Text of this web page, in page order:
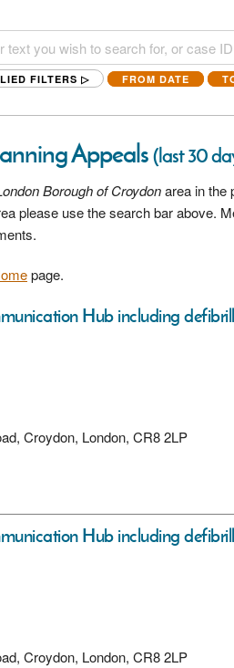
FILTERS ▷ FROM DATE
Appeals(last 30
Borough of Croydonarea in the
please use the search bar above.
page.
Hub including
Croydon, London, CR8 2LP
Hub including
Croydon, London, CR8 2LP